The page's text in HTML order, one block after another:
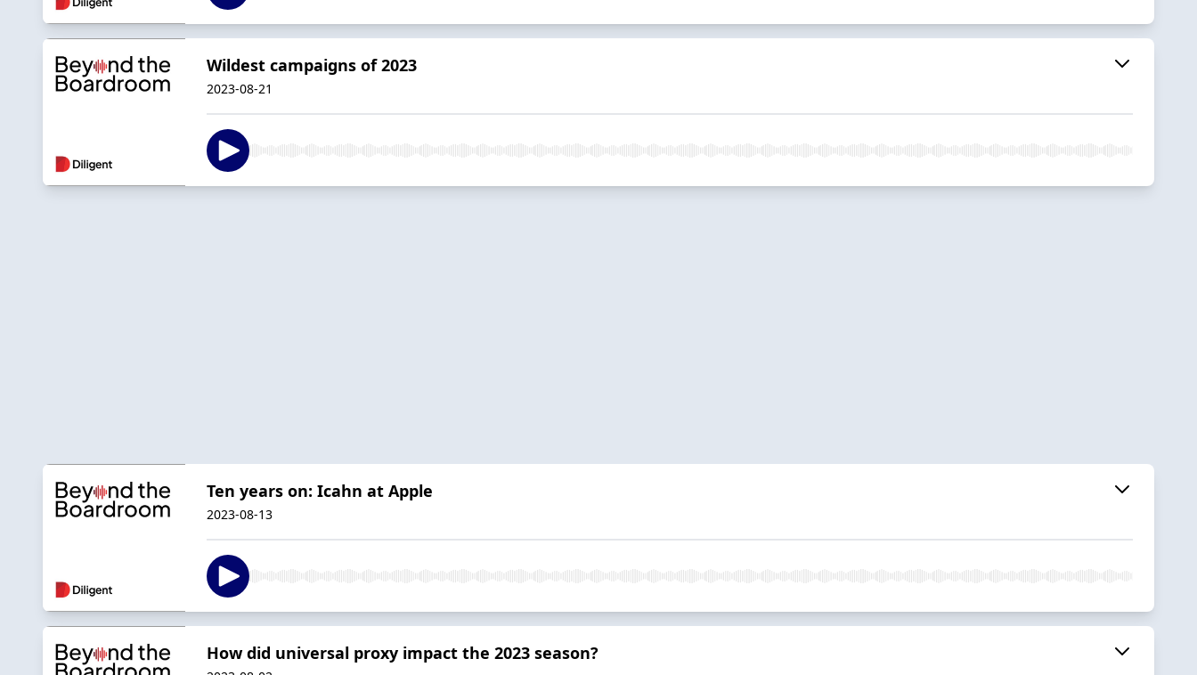
Wildest campaigns of 2023
2023-08-21
Ten years on: Icahn at Apple
2023-08-13
How did universal proxy impact the 2023 season?